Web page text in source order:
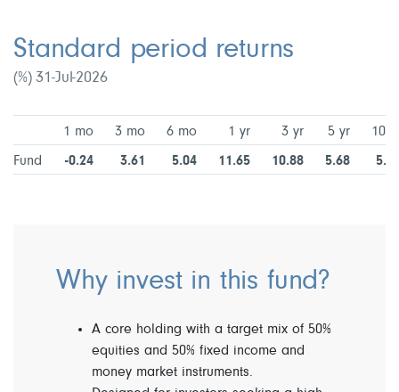
Standard period returns
(%) 31-Jul-2026
1 mo 3 mo 6 mo 1 yr 3 yr 5 yr 10
Fund -0.24 3.61 5.04 11.65 10.88 5.68
Why invest in this fund?
A core holding with a target mix of 50%
equities and 50% fixed income and
money market instruments.